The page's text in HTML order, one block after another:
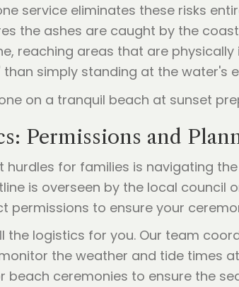
service eliminates these risks
the ashes are caught by the
reaching areas that are
simply standing at the water's
Permissions and
hurdles for families is navigating
is overseen by the local council
permissions to ensure your
the logistics for you. Our team
the weather and tide times
beach ceremonies to ensure the